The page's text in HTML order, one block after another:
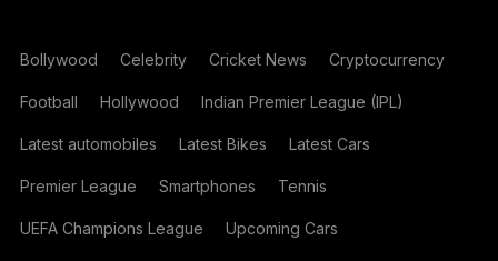
Bollywood Celebrity Cricket News Cryptocurrency
Football Hollywood Indian Premier League (IPL)
Latest automobiles Latest Bikes Latest Cars
Premier League Smartphones Tennis
UEFA Champions League Upcoming Cars